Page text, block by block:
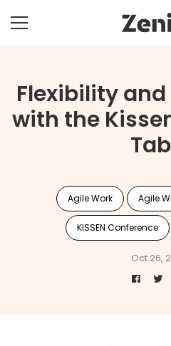
Flexibility
with the
Agile Work Agile
KISSEN Conference
Oct 26,